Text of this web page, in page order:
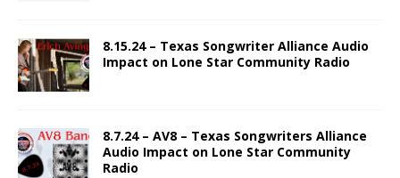
8.15.24 – Texas Songwriter Alliance Audio
Impact on Lone Star Community Radio
8.7.24 – AV8 – Texas Songwriters Alliance
Audio Impact on Lone Star Community
Radio